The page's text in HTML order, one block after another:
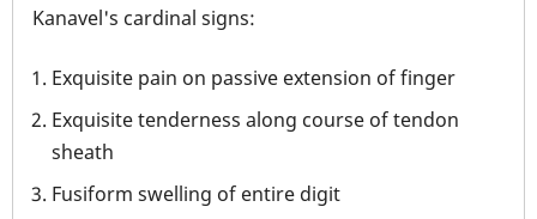
Kanavel's cardinal signs:
Exquisite pain on passive extension of finger
Exquisite tenderness along course of tendon
sheath
Fusiform swelling of entire digit